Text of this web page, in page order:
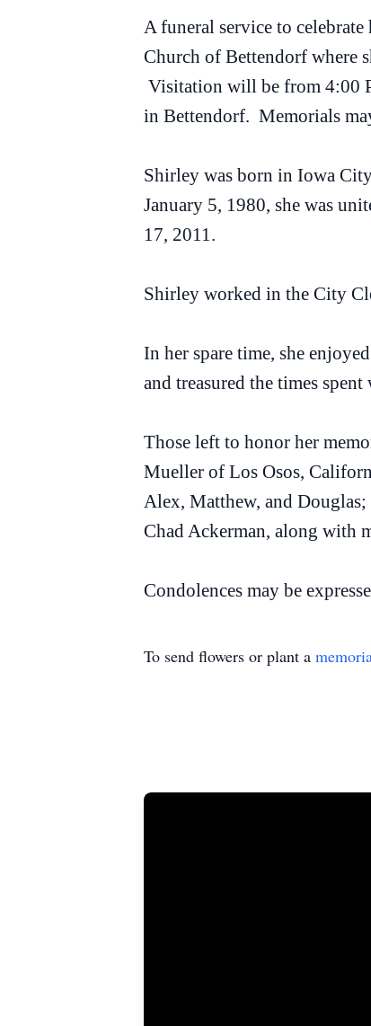
A funeral service to
Church of Bettendorf where
Visitation will be from 4:00
in Bettendorf. Memorials
Shirley was born in Iowa
January 5, 1980, she was
17, 2011.
Shirley worked in the City
In her spare time, she
and treasured the times
Those left to honor her
Mueller of Los Osos,
Alex, Matthew, and Douglas;
Chad Ackerman, along with
Condolences may be
To send flowers or plant a